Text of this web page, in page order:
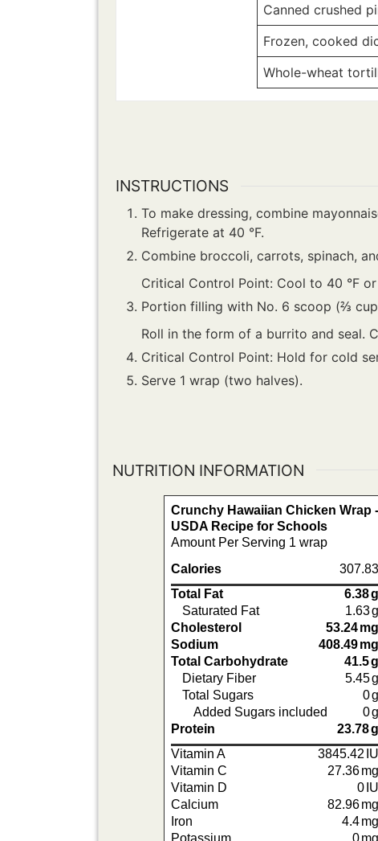
Canned crushed
Frozen, cooked
Whole-wheat
INSTRUCTIONS
To make dressing, combine
Refrigerate at 40 °F.
Combine broccoli, carrots, spinach,
Critical Control Point: Cool to 40 °F
Portion filling with No. 6 scoop (⅔
Roll in the form of a burrito and seal.
Critical Control Point: Hold for cold
Serve 1 wrap (two halves).
NUTRITION INFORMATION
Crunchy Hawaiian Chicken Wrap -
USDA Recipe for Schools
Amount Per Serving 1 wrap
Calories
307.83
Total Fat
6.38g
Saturated Fat
1.63g
Cholesterol
53.24mg
Sodium
408.49mg
Total Carbohydrate
41.5g
Dietary Fiber
5.45g
Total Sugars
0g
Added Sugars included
0g
Protein
23.78g
Vitamin A
3845.42 IU
Vitamin C
27.36mg
Vitamin D
0 IU
Calcium
82.96mg
Iron
4.4mg
Potassium
0mg